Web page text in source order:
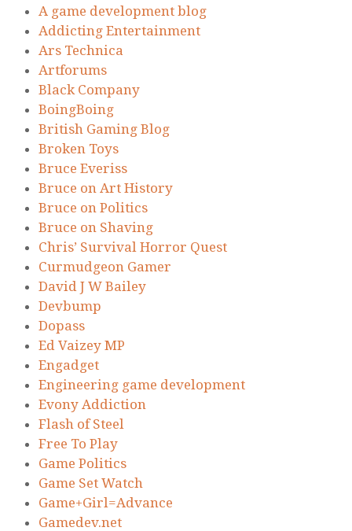
A game development blog
Addicting Entertainment
Ars Technica
Artforums
Black Company
BoingBoing
British Gaming Blog
Broken Toys
Bruce Everiss
Bruce on Art History
Bruce on Politics
Bruce on Shaving
Chris’ Survival Horror Quest
Curmudgeon Gamer
David J W Bailey
Devbump
Dopass
Ed Vaizey MP
Engadget
Engineering game development
Evony Addiction
Flash of Steel
Free To Play
Game Politics
Game Set Watch
Game+Girl=Advance
Gamedev.net